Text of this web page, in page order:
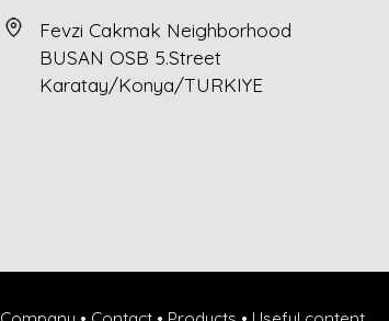
Fevzi Cakmak Neighborhood
BUSAN OSB 5.Street
Karatay/Konya/TURKIYE